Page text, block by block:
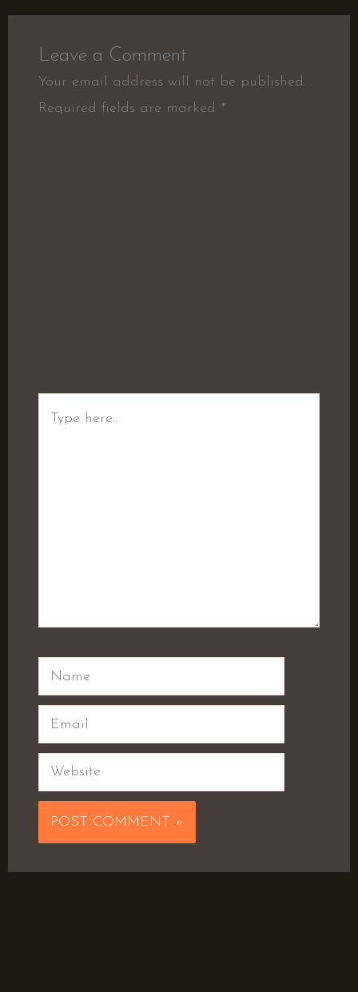
Leave a Comment
Your email address will not be published.
Required fields are marked *
Name
Email
Website